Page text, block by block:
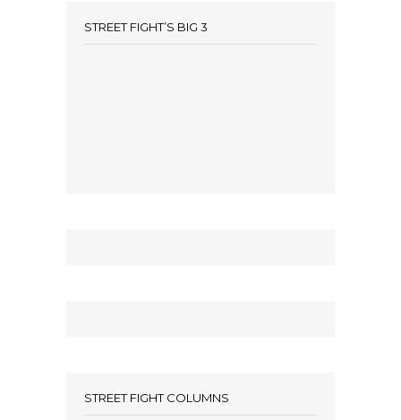
STREET FIGHT’S BIG 3
STREET FIGHT COLUMNS